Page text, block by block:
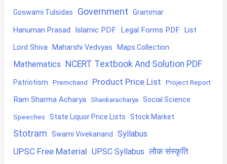
Goswami Tulsidas Government Grammar
Hanuman Prasad Islamic PDF Legal Forms PDF List
Lord Shiva Maharshi Vedvyas Maps Collection
Mathematics NCERT Textbook And Solution PDF
Patriotism Premchand Product Price List Project Report
Ram Sharma Acharya Shankaracharya Social Science
Speeches State Liquor Price Lists Stock Market
Stotram Swami Vivekanand Syllabus
UPSC Free Material UPSC Syllabus लोक संस्कृति